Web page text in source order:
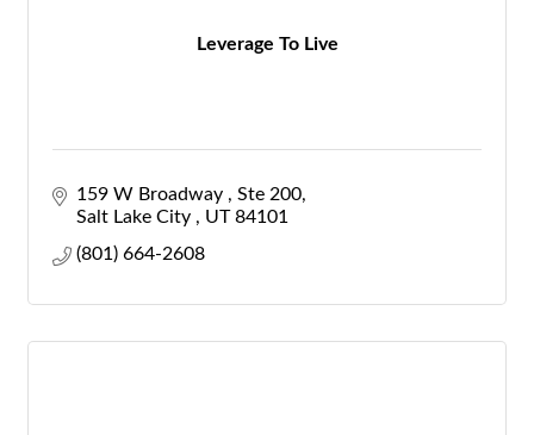
Leverage To Live
159 W Broadway
Ste 200
Salt Lake City
UT 84101
(801) 664-2608